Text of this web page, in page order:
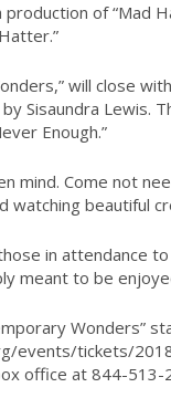
production of “Mad
will close
Sisaundra Lewis.
Enough.”
mind. Come not
watching beautiful
in attendance
meant to be
Wonders”
events/tickets/
office at 844-513-